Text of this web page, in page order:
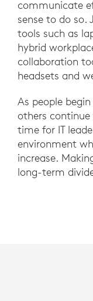
communicate
sense to do so.
tools such as
hybrid
collaboration
headsets and
As people
others
time for IT
environment
increase.
long-term